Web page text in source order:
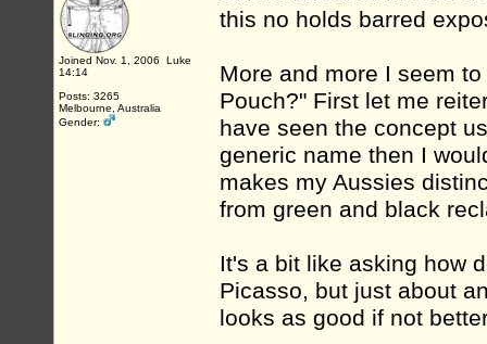
Joined Nov. 1, 2006 Luke
14:14
Posts: 3265
Melbourne, Australia
Gender:
this no holds barred
More and more I seem
Pouch?" First let me
have seen the concept
generic name then I
makes my Aussies
from green and black
It's a bit like asking how
Picasso, but just about
looks as good if not